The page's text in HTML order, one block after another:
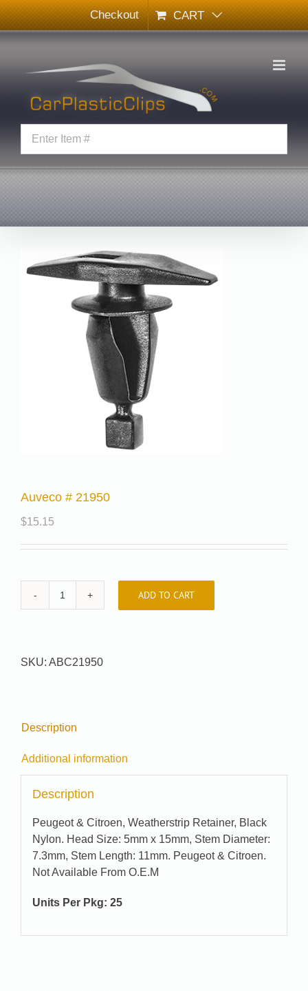
Skip
to
content
Checkout CART
Auveco # 21950
$15.15
Auveco
ADD TO CART
SKU: ABC21950
Description
Additional information
Description
Peugeot & Citroen, Weatherstrip Retainer, Black
Nylon. Head Size: 5mm x 15mm, Stem Diameter:
7.3mm, Stem Length: 11mm. Peugeot & Citroen.
Not Available From O.E.M
Units Per Pkg: 25